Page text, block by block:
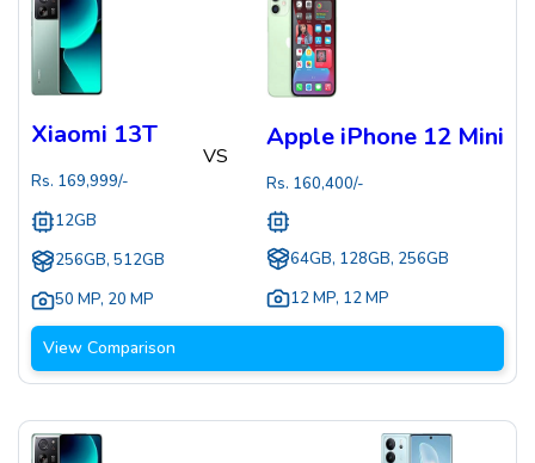
Xiaomi 13T
Rs. 169,999/-
12GB
256GB, 512GB
50 MP, 20 MP
VS
Apple iPhone 12 Mini
Rs. 160,400/-
64GB, 128GB, 256GB
12 MP, 12 MP
View Comparison